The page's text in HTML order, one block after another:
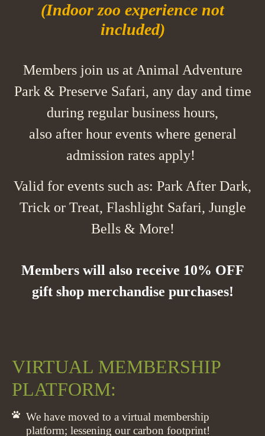
(Indoor zoo experience not
included)
Members join us at Animal Adventure
Park & Preserve Safari, any day and time
during regular business hours,
also after hour events where general
admission rates apply!
Valid for events such as: Park After Dark,
Trick or Treat, Flashlight Safari, Jungle
Bells & More!
Members will also receive 10% OFF
gift shop merchandise purchases!
VIRTUAL MEMBERSHIP
PLATFORM:
We have moved to a virtual membership
platform; lessening our carbon footprint!